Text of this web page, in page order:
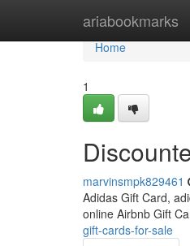
ariabookmarks
Home
Home
1
marvinsmpk829461
Adidas Gift Card,
online Airbnb Gift
gift-cards-for-sale